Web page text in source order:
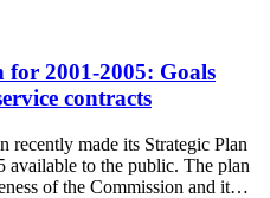
for 2001-2005: Goals
contracts
recently made its Strategic Plan
available to the public. The plan
of the Commission and it…